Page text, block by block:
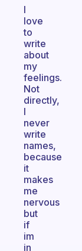
I
love
to
write
about
my
feelings.
Not
directly,
I
never
write
names,
because
it
makes
me
nervous
but
if
im
in